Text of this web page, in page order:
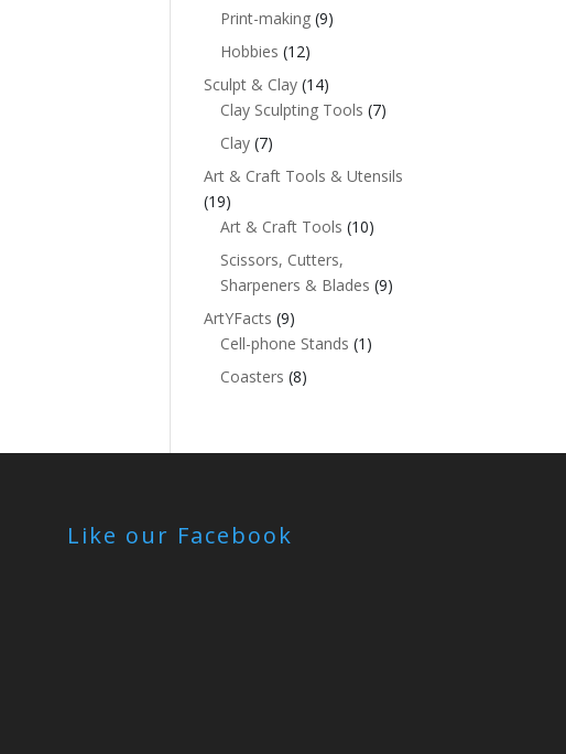
Print-making (9)
Hobbies (12)
Sculpt & Clay (14)
Clay Sculpting Tools (7)
Clay (7)
Art & Craft Tools & Utensils
(19)
Art & Craft Tools (10)
Scissors, Cutters,
Sharpeners & Blades (9)
ArtYFacts (9)
Cell-phone Stands (1)
Coasters (8)
Like our Facebook